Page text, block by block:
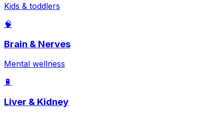
Kids & toddlers
🧠
Brain & Nerves
Mental wellness
🔋
Liver & Kidney